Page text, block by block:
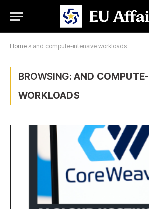
Home » and compute-intensive workloads
BROWSING: AND
WORKLOADS